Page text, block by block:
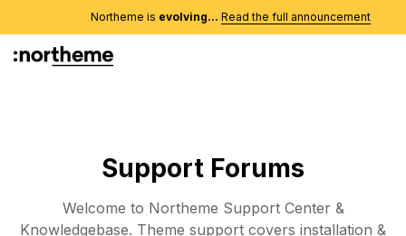
Northeme is evolving... Read the full announcement
Support Forums
Welcome to Northeme Support Center &
Knowledgebase. Theme support covers installation &